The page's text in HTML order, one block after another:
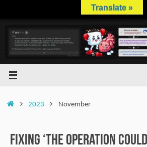
content
Home2023 November
Fixing ‘The operation
Translate »